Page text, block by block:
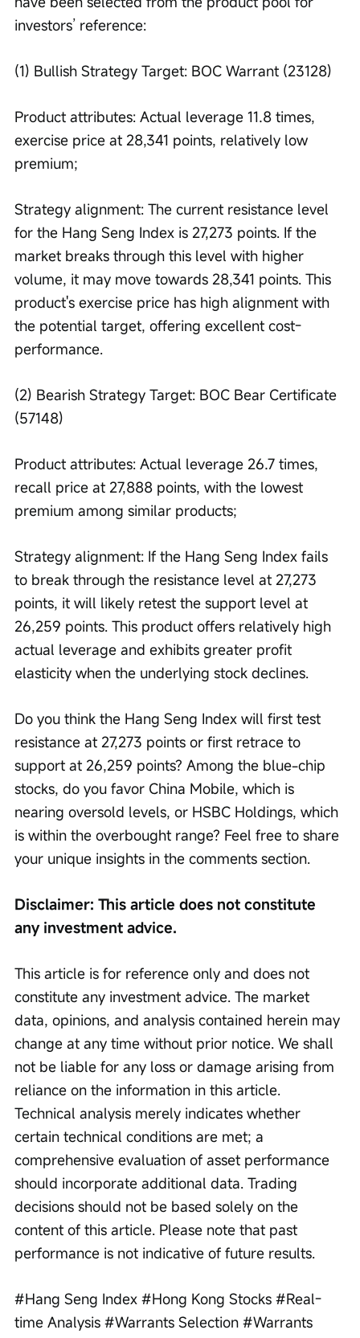
investors’ reference:
(1) Bullish Strategy Target: BOC Warrant (23128)
Product attributes: Actual leverage 11.8 times,
exercise price at 28,341 points, relatively low
premium;
Strategy alignment: The current resistance level
for the Hang Seng Index is 27,273 points. If the
market breaks through this level with higher
volume, it may move towards 28,341 points. This
product's exercise price has high alignment with
the potential target, offering excellent cost-
performance.
(2) Bearish Strategy Target: BOC Bear Certificate
(57148)
Product attributes: Actual leverage 26.7 times,
recall price at 27,888 points, with the lowest
premium among similar products;
Strategy alignment: If the Hang Seng Index fails
to break through the resistance level at 27,273
points, it will likely retest the support level at
26,259 points. This product offers relatively high
actual leverage and exhibits greater profit
elasticity when the underlying stock declines.
Do you think the Hang Seng Index will first test
resistance at 27,273 points or first retrace to
support at 26,259 points? Among the blue-chip
stocks, do you favor China Mobile, which is
nearing oversold levels, or HSBC Holdings, which
is within the overbought range? Feel free to share
your unique insights in the comments section.
Disclaimer: This article does not constitute
any investment advice.
This article is for reference only and does not
constitute any investment advice. The market
data, opinions, and analysis contained herein may
change at any time without prior notice. We shall
not be liable for any loss or damage arising from
reliance on the information in this article.
Technical analysis merely indicates whether
certain technical conditions are met; a
comprehensive evaluation of asset performance
should incorporate additional data. Trading
decisions should not be based solely on the
content of this article. Please note that past
performance is not indicative of future results.
#Hang Seng Index #Hong Kong Stocks #Real-
time Analysis #Warrants Selection #Warrants